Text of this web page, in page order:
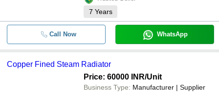
7 Years
Call Now WhatsApp
Copper Fined Steam Radiator
Price: 60000 INR/Unit
Business Type: Manufacturer | Supplier